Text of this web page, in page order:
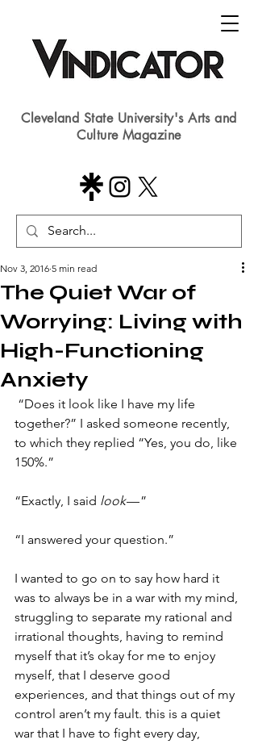
Cleveland State University's Arts and
Culture Magazine
The Quiet War of
Worrying: Living with
High-Functioning
Anxiety
Nov 3, 2016 5 min read
​ “Does it look like I have my life
together?” I asked someone recently,
to which they replied “Yes, you do, like
150%.”
“Exactly, I said look — ”
“I answered your question.”
I wanted to go on to say how hard it
was to always be in a war with my mind,
struggling to separate my rational and
irrational thoughts, having to remind
myself that it’s okay for me to enjoy
myself, that I deserve good
experiences, and that things out of my
control aren’t my fault. this is a quiet
war that I have to fight every day,